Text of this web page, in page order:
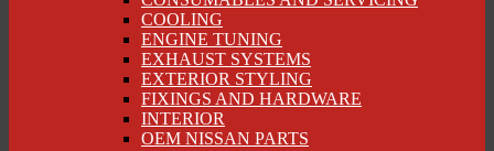
COOLING
ENGINE TUNING
EXHAUST SYSTEMS
EXTERIOR STYLING
FIXINGS AND HARDWARE
INTERIOR
OEM NISSAN PARTS